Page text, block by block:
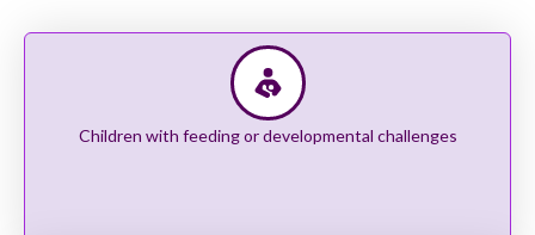
Children with feeding or developmental challenges